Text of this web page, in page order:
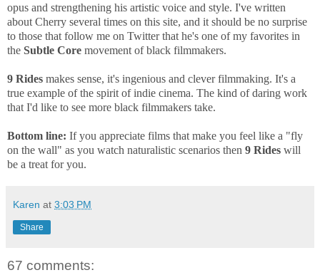
opus and strengthening his artistic voice and style. I've written
about Cherry several times on this site, and it should be no surprise
to those that follow me on Twitter that he's one of my favorites in
the Subtle Core movement of black filmmakers.
9 Rides makes sense, it's ingenious and clever filmmaking. It's a
true example of the spirit of indie cinema. The kind of daring work
that I'd like to see more black filmmakers take.
Bottom line: If you appreciate films that make you feel like a "fly
on the wall" as you watch naturalistic scenarios then 9 Rides will
be a treat for you.
Karen at 3:03 PM
Share
67 comments: